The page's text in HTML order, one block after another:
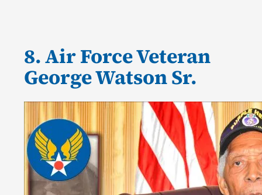
8. Air Force Veteran
George Watson Sr.